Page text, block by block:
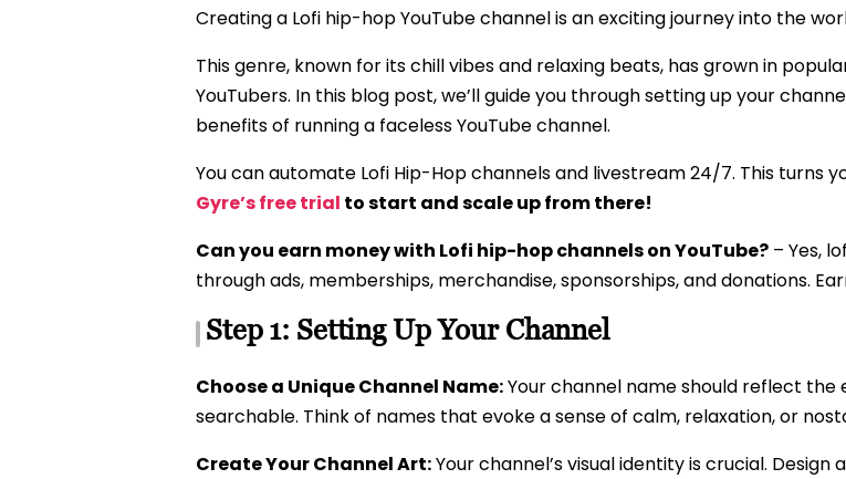
Creating a Lofi hip-hop YouTube channel is an exciting journey into the
This genre, known for its chill vibes and relaxing beats, has grown in
YouTubers. In this blog post, we’ll guide you through setting up your
benefits of running a faceless YouTube channel.
You can automate Lofi Hip-Hop channels and livestream 24/7. This turns
Gyre’s free trial to start and scale up from there!
Can you earn money with Lofi hip-hop channels on YouTube? – Yes,
through ads, memberships, merchandise, sponsorships, and donations.
Step 1: Setting Up Your Channel
Choose a Unique Channel Name:Your channel name should reflect
searchable. Think of names that evoke a sense of calm, relaxation, or
Create Your Channel Art:Your channel’s visual identity is crucial.